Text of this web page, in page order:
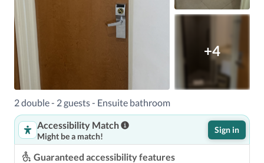
+4
2 double - 2 guests - Ensuite bathroom
Accessibility Match
Might be a match!
Sign in
Guaranteed accessibility features